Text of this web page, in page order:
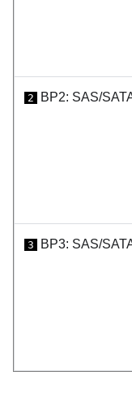
2 BP2: SAS/
3 BP3: SAS/